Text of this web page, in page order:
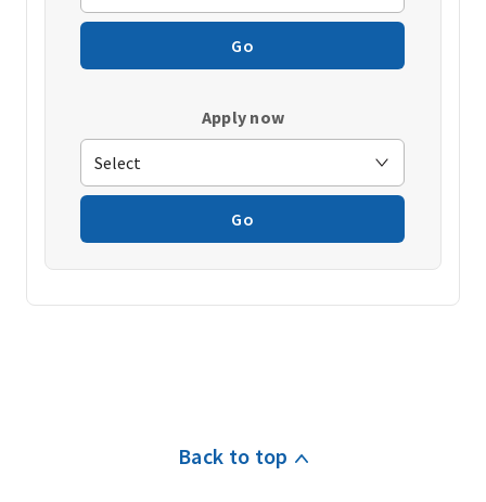
Go
Apply now
Go
Back to top